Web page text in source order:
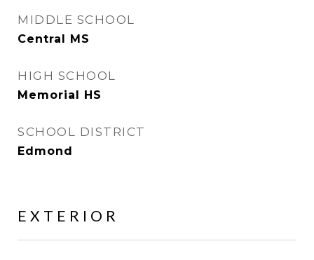
MIDDLE SCHOOL
Central MS
HIGH SCHOOL
Memorial HS
SCHOOL DISTRICT
Edmond
EXTERIOR